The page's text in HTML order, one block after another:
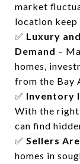
market
location
✅ Luxury
Demand –
homes,
from the Bay
✅ Inventory
With the
can find
✅ Sellers
homes in